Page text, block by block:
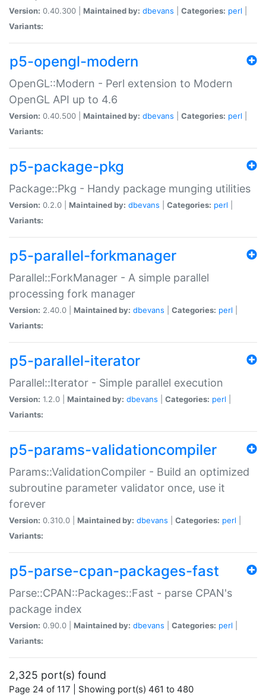
Version: 0.40.300 | Maintained by: dbevans Categories: perl
Variants:
p5-opengl-modern
OpenGL::Modern - Perl extension to Modern
OpenGL API up to 4.6
Version: 0.40.500 | Maintained by: dbevans Categories: perl
Variants:
p5-package-pkg
Package::Pkg - Handy package munging utilities
Version: 0.2.0 | Maintained by: dbevans Categories: perl
Variants:
p5-parallel-forkmanager
Parallel::ForkManager - A simple parallel
processing fork manager
Version: 2.40.0 | Maintained by: dbevans Categories: perl
Variants:
p5-parallel-iterator
Parallel::Iterator - Simple parallel execution
Version: 1.2.0 | Maintained by: dbevans Categories: perl
Variants:
p5-params-validationcompiler
Params::ValidationCompiler - Build an optimized
subroutine parameter validator once, use it
forever
Version: 0.310.0 | Maintained by: dbevans Categories: perl
Variants:
p5-parse-cpan-packages-fast
Parse::CPAN::Packages::Fast - parse CPAN's
package index
Version: 0.90.0 | Maintained by: dbevans Categories: perl
Variants:
2,325 port(s) found
Page 24 of 117 | Showing port(s) 461 to 480